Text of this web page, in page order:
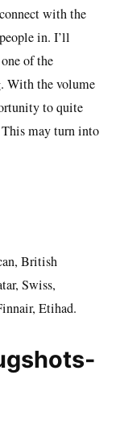
with the
in. I’ll
of the
With the volume
to quite
This may turn into
British
Swiss,
Etihad.